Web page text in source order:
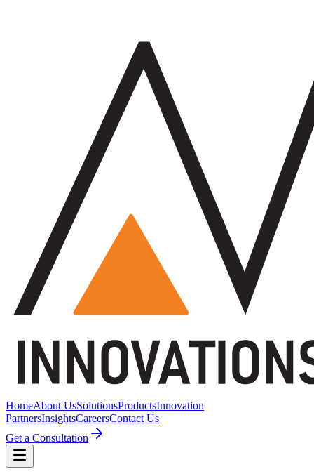
HomeAbout UsSolutionsProductsInnovation
PartnersInsightsCareersContact Us
Get a Consultation